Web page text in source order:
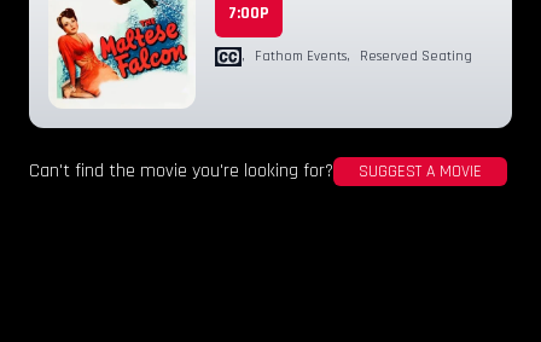
7:00P
, Fathom Events, Reserved Seating
Can't find the movie you're looking for? SUGGEST A MOVIE